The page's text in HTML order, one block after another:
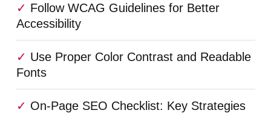
Follow WCAG Guidelines for Better
Accessibility
Use Proper Color Contrast and Readable
Fonts
On-Page SEO Checklist: Key Strategies